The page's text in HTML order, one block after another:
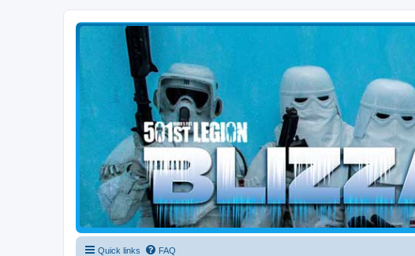
Blizzard Force
Home to Snowtroopers, Snowtrooper Commanders, and other 501st cold weather forces
Quick links FAQ